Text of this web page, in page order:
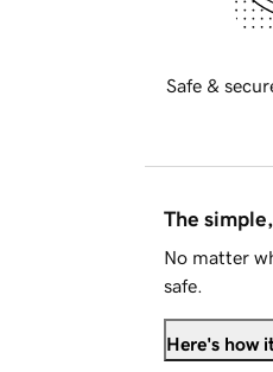
Safe &
The
No matter
safe.
Here's how